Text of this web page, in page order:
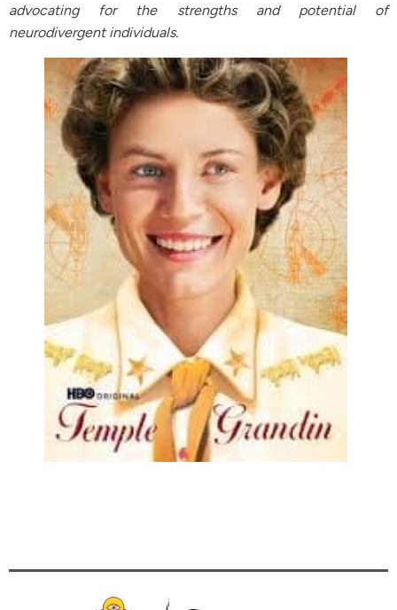
advocating for the strengths and potential of
neurodivergent individuals.